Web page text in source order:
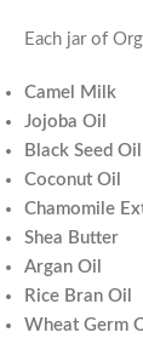
Each jar of
Camel Milk
Jojoba Oil
Black Seed Oil
Coconut Oil
Chamomile
Shea Butter
Argan Oil
Rice Bran Oil
Wheat Germ